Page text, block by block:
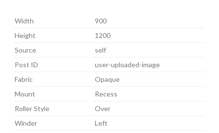
Width
900
Height
1200
Source
self
Post ID
user-uploaded-image
Fabric
Opaque
Mount
Recess
Roller Style
Over
Winder
Left